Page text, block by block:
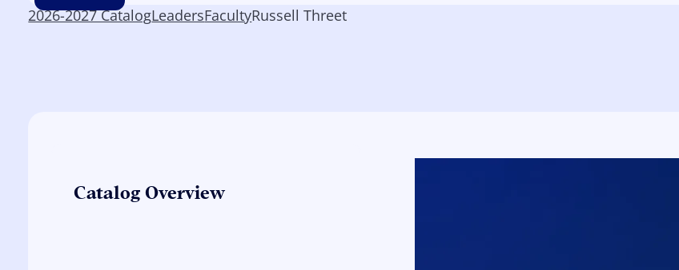
2026-2027 CatalogLeadersFacultyRussell Threet
Catalog Overview